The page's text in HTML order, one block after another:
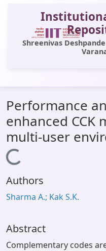
Shreenivas
All of DSpace
Statistics
Library Website
OPAC
Window (ERMS)
Performance
enhanced
multi-user
Loading...
Authors
Sharma A.; Kak S.K.
Abstract
Complementary codes